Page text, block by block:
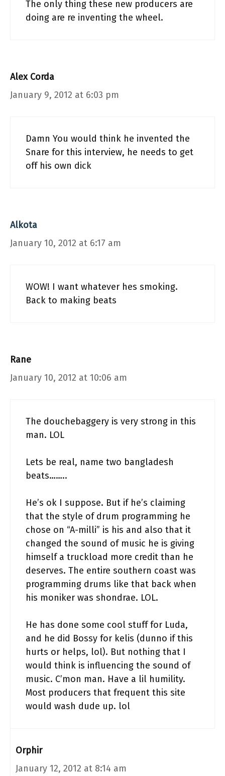
The only thing these new producers are
doing are re inventing the wheel.
Alex Corda
January 9, 2012 at 6:03 pm
Damn You would think he invented the
Snare for this interview, he needs to get
off his own dick
Alkota
January 10, 2012 at 6:17 am
WOW! I want whatever hes smoking.
Back to making beats
Rane
January 10, 2012 at 10:06 am
The douchebaggery is very strong in this
man. LOL
Lets be real, name two bangladesh
beats……..
He’s ok I suppose. But if he’s claiming
that the style of drum programming he
chose on “A-milli” is his and also that it
changed the sound of music he is giving
himself a truckload more credit than he
deserves. The entire southern coast was
programming drums like that back when
his moniker was shondrae. LOL.
He has done some cool stuff for Luda,
and he did Bossy for kelis (dunno if this
hurts or helps, lol). But nothing that I
would think is influencing the sound of
music. C’mon man. Have a lil humility.
Most producers that frequent this site
would wash dude up. lol
Orphir
January 12, 2012 at 8:14 am